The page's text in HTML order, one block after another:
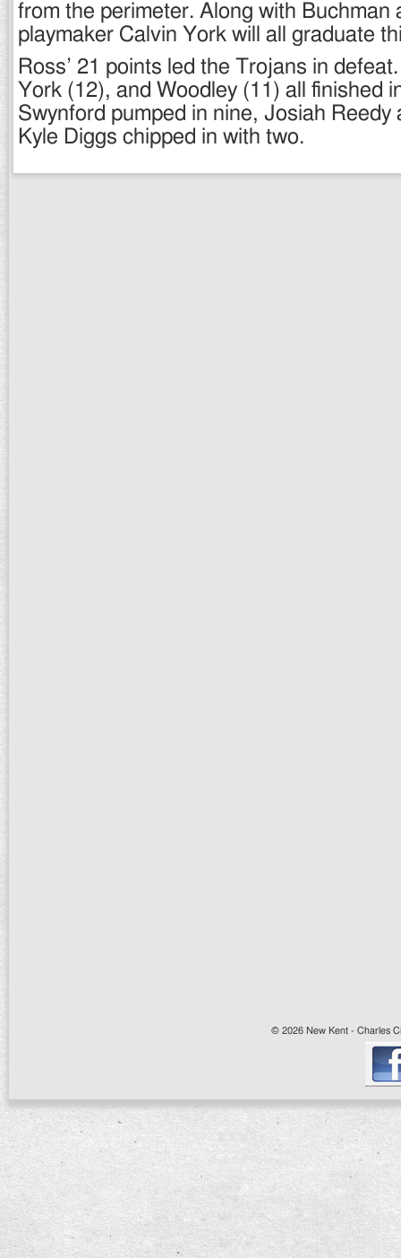
from the perimeter. Along with Buchman
playmaker Calvin York will all graduate
Ross’ 21 points led the Trojans in
York (12), and Woodley (11) all finished
Swynford pumped in nine, Josiah Reedy
Kyle Diggs chipped in with two.
© 2026 New Kent - Charles